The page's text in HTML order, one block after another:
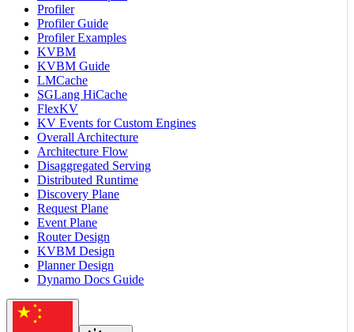
Profiler
Profiler Guide
Profiler Examples
KVBM
KVBM Guide
LMCache
SGLang HiCache
FlexKV
KV Events for Custom Engines
Overall Architecture
Architecture Flow
Disaggregated Serving
Distributed Runtime
Discovery Plane
Request Plane
Event Plane
Router Design
KVBM Design
Planner Design
Dynamo Docs Guide